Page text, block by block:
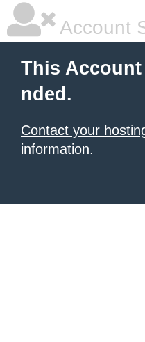
Account
This
nded.
Contact your
information.